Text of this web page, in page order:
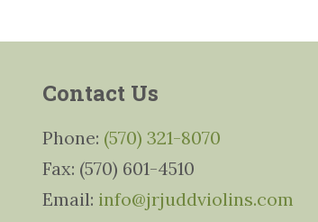
Contact Us
Phone: (570) 321-8070
Fax: (570) 601-4510
Email: info@jrjuddviolins.com